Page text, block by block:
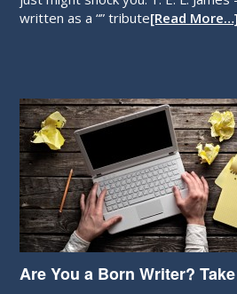
written as a “” tribute[Read More…]
Are You a Born Writer?